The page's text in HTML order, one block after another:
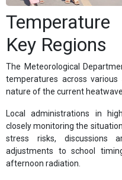
Key Regions
The Meteorological
temperatures across
nature of the current heatwave.
Local administrations in
closely monitoring the
stress risks, discussions
adjustments to school
afternoon radiation.